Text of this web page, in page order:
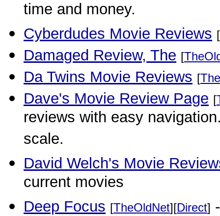
time and money.
Cyberdudes Movie Reviews [
Damaged Review, The [
Da Twins Movie Reviews [
Dave's Movie Review Page [
reviews with easy
scale.
David Welch's Movie
current movies
Deep Focus [TheOldNet][Direct]